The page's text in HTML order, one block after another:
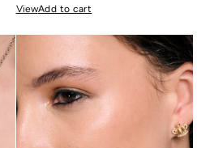
ViewAdd to cart